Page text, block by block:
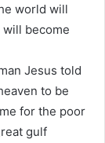
world will
become
Jesus told
to be
for the poor
gulf